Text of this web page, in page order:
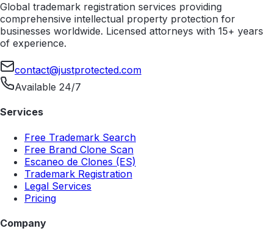
Global trademark registration services providing
comprehensive intellectual property protection for
businesses worldwide. Licensed attorneys with 15+ years
of experience.
contact@justprotected.com
Available 24/7
Services
Free Trademark Search
Free Brand Clone Scan
Escaneo de Clones (ES)
Trademark Registration
Legal Services
Pricing
Company